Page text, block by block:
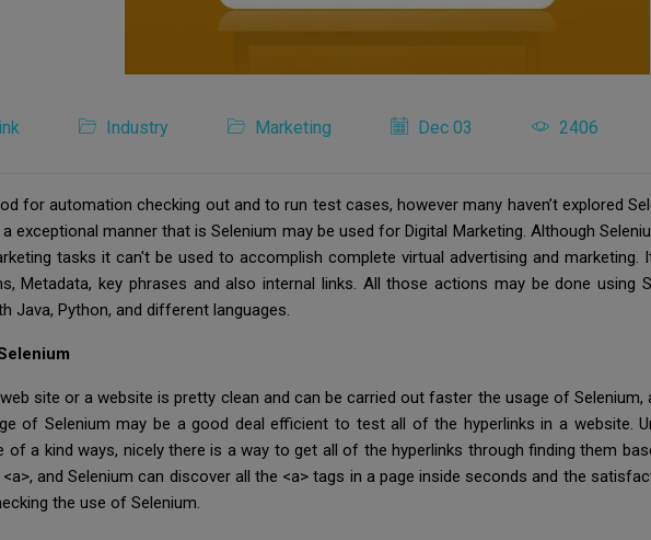
Industry Marketing Dec 03 2406
for automation checking out and to run test cases, however many haven’t explored
exceptional manner that is Selenium may be used for Digital Marketing. Although
tasks it can't be used to accomplish complete virtual advertising and
Metadata, key phrases and also internal links. All those actions may be done using
Java, Python, and different languages.
site or a website is pretty clean and can be carried out faster the usage of
of Selenium may be a good deal efficient to test all of the hyperlinks in a website.
of a kind ways, nicely there is a way to get all of the hyperlinks through finding them
and Selenium can discover all the <a> tags in a page inside seconds and the
the use of Selenium.